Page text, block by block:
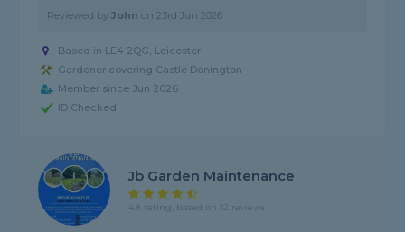
Reviewed byJohn on23rd Jun 2026
Based in LE4 2QG, Leicester
Gardener covering Castle Donington
Member since Jun 2026
ID Checked
Jb Garden Maintenance
4.8 rating, based on 12 reviews